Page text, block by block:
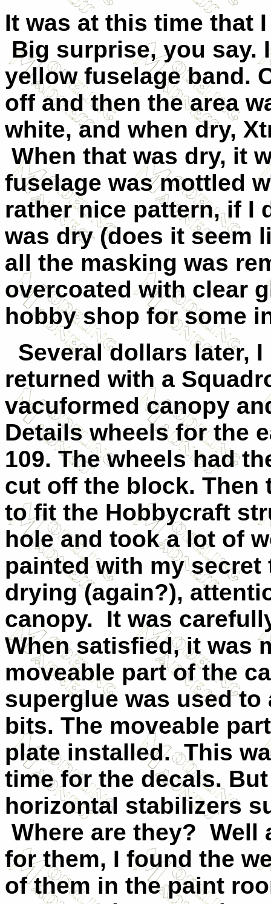
It was at this time that
Big surprise, you say.
yellow fuselage band.
off and then the area
white, and when dry,
When that was dry, it
fuselage was mottled
rather nice pattern, if I
was dry (does it seem
all the masking was
overcoated with clear
hobby shop for some
Several dollars later, I
returned with a
vacuformed canopy
Details wheels for the
109. The wheels had
cut off the block. Then
to fit the Hobbycraft
hole and took a lot of
painted with my
drying (again?),
canopy. It was
When satisfied, it was
moveable part of the
superglue was used
bits. The moveable
plate installed. This
time for the decals.
horizontal stabilizers
Where are they? Well
for them, I found the
of them in the paint